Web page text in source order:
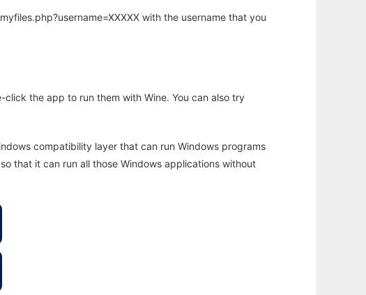
with the username that you
the app to run them with Wine. You can also try
compatibility layer that can run Windows programs
that it can run all those Windows applications without